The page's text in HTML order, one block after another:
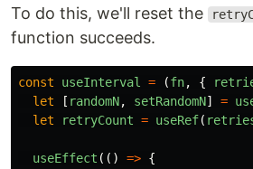
To do this, we'll reset the
function succeeds.
const useInterval = (fn, {
let
[ randomN, setRandomN] =
let
retryCount = useRef(
useEffect (() => {